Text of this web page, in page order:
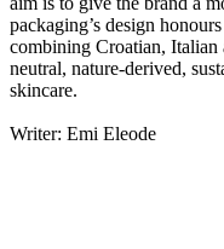
packaging’s design
combining Croatian, Italian
neutral, nature-derived,
skincare.
Writer: Emi Eleode